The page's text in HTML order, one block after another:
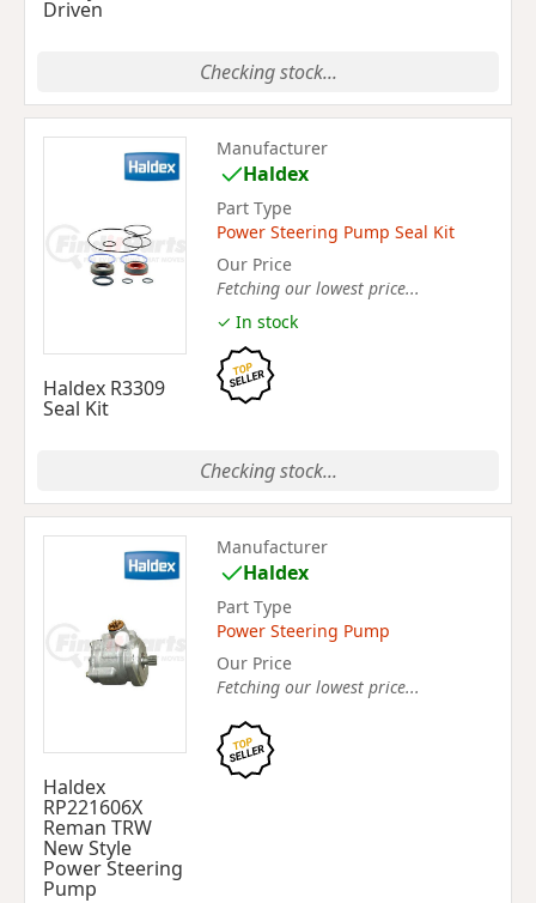
Driven
Checking stock...
Haldex R3309
Seal Kit
Manufacturer
Haldex
Part Type
Power Steering Pump Seal Kit
Our Price
Fetching our lowest price...
✓ In stock
Checking stock...
Haldex
RP221606X
Reman TRW
New Style
Power Steering
Pump
Manufacturer
Haldex
Part Type
Power Steering Pump
Our Price
Fetching our lowest price...